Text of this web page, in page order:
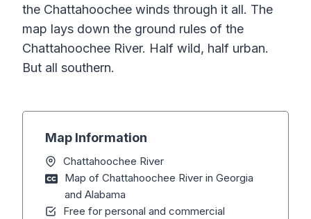
the Chattahoochee winds through it all. The
map lays down the ground rules of the
Chattahoochee River. Half wild, half urban.
But all southern.
Map Information
Chattahoochee River
Map of Chattahoochee River in Georgia
and Alabama
Free for personal and commercial